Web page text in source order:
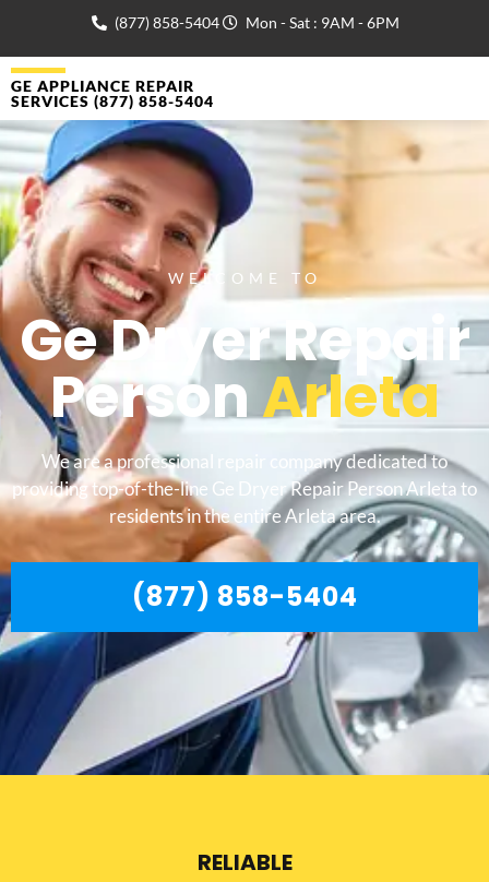
(877) 858-5404 Mon - Sat : 9AM - 6PM
GE APPLIANCE REPAIR
SERVICES (877) 858-5404
WELCOME TO
Ge Dryer Repair
PersonArleta
We are a professional repair company dedicated to
providing top-of-the-line Ge Dryer Repair Person Arleta to
residents in the entire Arleta area.
(877) 858-5404
RELIABLE